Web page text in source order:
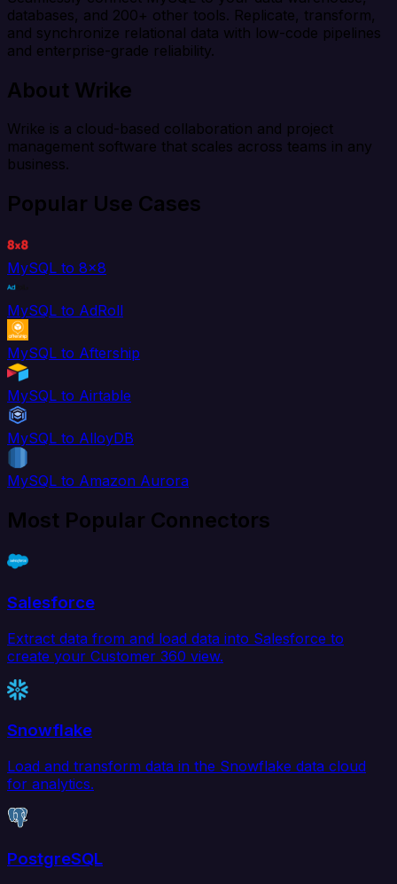
databases, and 200+ other tools. Replicate, transform,
and synchronize relational data with low-code pipelines
and enterprise-grade reliability.
About Wrike
Wrike is a cloud-based collaboration and project
management software that scales across teams in any
business.
Popular Use Cases
MySQL to 8x8
MySQL to AdRoll
MySQL to Aftership
MySQL to Airtable
MySQL to AlloyDB
MySQL to Amazon Aurora
Most Popular Connectors
Salesforce
Extract data from and load data into Salesforce to
create your Customer 360 view.
Snowflake
Load and transform data in the Snowflake data cloud
for analytics.
PostgreSQL